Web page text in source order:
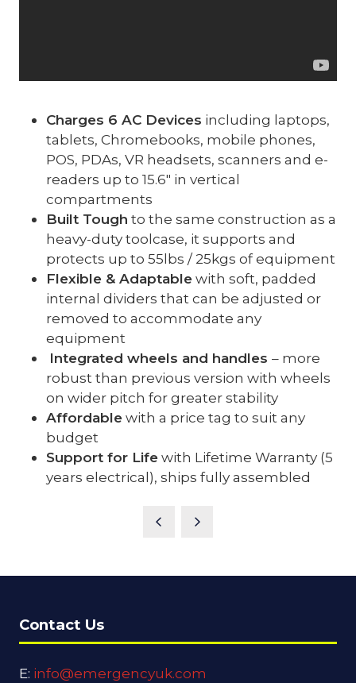
Charges 6 AC Devices including laptops,
tablets, Chromebooks, mobile phones,
POS, PDAs, VR headsets, scanners and e-
readers up to 15.6″ in vertical
compartments
Built Tough to the same construction as a
heavy-duty toolcase, it supports and
protects up to 55lbs / 25kgs of equipment
Flexible & Adaptablewith soft, padded
internal dividers that can be adjusted or
removed to accommodate any
equipment
Integrated wheels and handles– more
robust than previous version with wheels
on wider pitch for greater stability
Affordablewith a price tag to suit any
budget
Support for Lifewith Lifetime Warranty (5
years electrical), ships fully assembled
Contact Us
E: info@emergencyuk.com